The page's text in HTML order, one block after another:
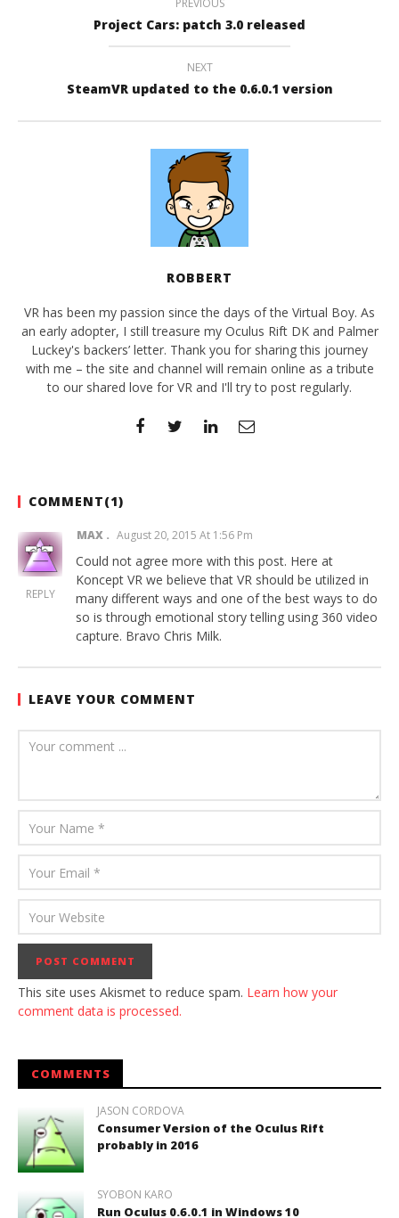
PREVIOUS
Project Cars: patch 3.0 released
NEXT
SteamVR updated to the 0.6.0.1 version
ROBBERT
VR has been my passion since the days of the Virtual Boy. As
an early adopter, I still treasure my Oculus Rift DK and Palmer
Luckey's backers’ letter. Thank you for sharing this journey
with me – the site and channel will remain online as a tribute
to our shared love for VR and I'll try to post regularly.
COMMENT(1)
MAX August 20, 2015 At 1:56 Pm
Could not agree more with this post. Here at
Koncept VR we believe that VR should be utilized in
many different ways and one of the best ways to do
so is through emotional story telling using 360 video
capture. Bravo Chris Milk.
REPLY
LEAVE YOUR COMMENT
This site uses Akismet to reduce spam. Learn how your
comment data is processed.
COMMENTS
JASON CORDOVA
Consumer Version of the Oculus Rift
probably in 2016
SYOBON KARO
Run Oculus 0.6.0.1 in Windows 10